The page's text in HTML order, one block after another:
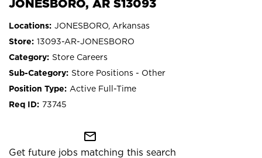
JONESBORO, AR S13093
JONESBORO, Arkansas
13093-AR-JONESBORO
Store Careers
Store Positions - Other
Active Full-Time
73745
mail_outline
Get future jobs matching this search